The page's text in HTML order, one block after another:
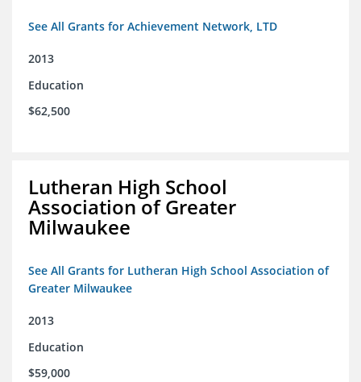
See All Grants for Achievement Network, LTD
2013
Education
$62,500
Lutheran High School
Association of Greater
Milwaukee
See All Grants for Lutheran High School Association of
Greater Milwaukee
2013
Education
$59,000